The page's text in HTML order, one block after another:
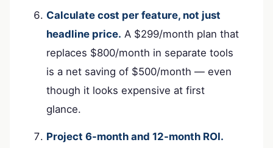
Calculate cost per feature, not just
headline price. A $299/month plan that
replaces $800/month in separate tools
is a net saving of $500/month — even
though it looks expensive at first
glance.
Project 6-month and 12-month ROI.